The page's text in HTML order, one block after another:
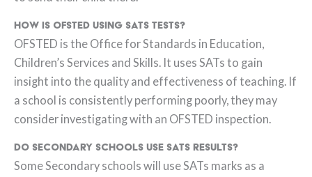
How is OFSTED using SATs tests?
OFSTED is the Office for Standards in Education,
Children’s Services and Skills. It uses SATs to gain
insight into the quality and effectiveness of teaching. If
a school is consistently performing poorly, they may
consider investigating with an OFSTED inspection.
Do Secondary Schools use SATs results?
Some Secondary schools will use SATs marks as a